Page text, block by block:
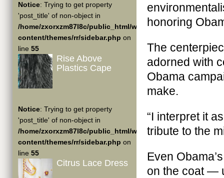
Notice: Trying to get property
'post_title' of non-object in
/home/zxorxzm87l8c/public_html/wp-
content/themes/rr/sidebar.php on
line 55
Rise Above
Plastics Cape
Notice: Trying to get property
'post_title' of non-object in
/home/zxorxzm87l8c/public_html/wp-
content/themes/rr/sidebar.php on
line 55
Citrus Lace Dress
honoring
The
adorned with
Obama
make.
“I interpret it
tribute to the
Even
on the coat —